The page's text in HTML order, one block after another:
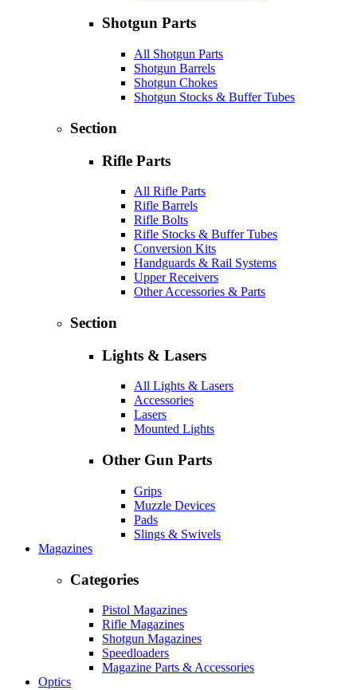
Shotgun Parts
All Shotgun Parts
Shotgun Barrels
Shotgun Chokes
Shotgun Stocks & Buffer Tubes
Section
Rifle Parts
All Rifle Parts
Rifle Barrels
Rifle Bolts
Rifle Stocks & Buffer Tubes
Conversion Kits
Handguards & Rail Systems
Upper Receivers
Other Accessories & Parts
Section
Lights & Lasers
All Lights & Lasers
Accessories
Lasers
Mounted Lights
Other Gun Parts
Grips
Muzzle Devices
Pads
Slings & Swivels
Magazines
Categories
Pistol Magazines
Rifle Magazines
Shotgun Magazines
Speedloaders
Magazine Parts & Accessories
Optics